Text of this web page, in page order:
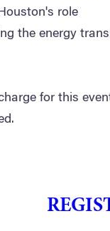
role
the energy
for this